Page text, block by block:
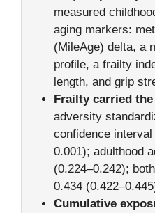
measured
aging markers:
(MileAge) delta, a
profile, a frailty
length, and grip
Frailty carried
adversity
confidence
0.001); adulthood
(0.224–0.242);
0.434
Cumulative